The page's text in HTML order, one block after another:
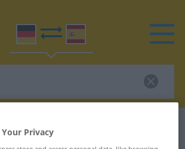
dictionary
Privacy